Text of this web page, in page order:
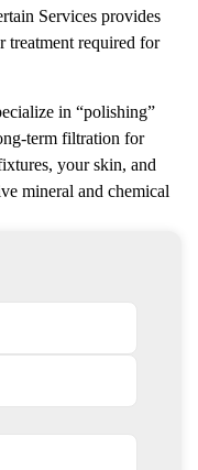
Services provides
treatment required for
in “polishing”
term filtration for
your skin, and
mineral and chemical